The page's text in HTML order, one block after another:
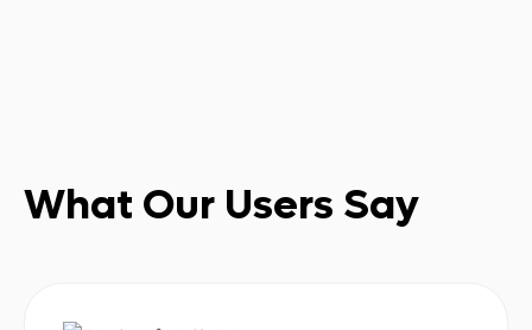
What Our Users Say